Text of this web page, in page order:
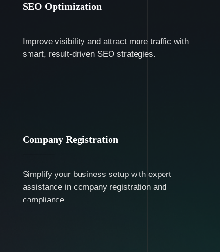
SEO Optimization
Improve visibility and attract more traffic with
smart, result-driven SEO strategies.
Company Registration
Simplify your business setup with expert
assistance in company registration and
compliance.